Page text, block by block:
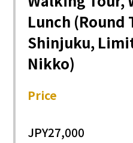
Lunch
Shinjuku,
Nikko)
Price
JPY27,000